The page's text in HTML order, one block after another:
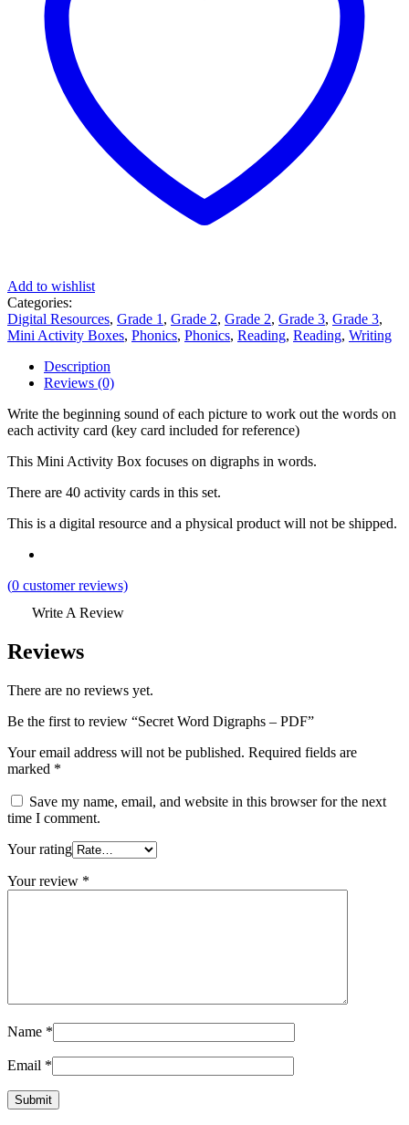
Add to wishlist
Categories:
Digital Resources, Grade 1 , Grade 2, Grade 2, Grade 3, Grade 3,
Mini Activity Boxes, Phonics, Phonics, Reading, Reading, Writing
Description
Reviews (0)
Write the beginning sound of each picture to work out the words on
each activity card (key card included for reference)
This Mini Activity Box focuses on digraphs in words.
There are 40 activity cards in this set.
This is a digital resource and a physical product will not be shipped.
(0 customer reviews)
Write A Review
Reviews
There are no reviews yet.
Be the first to review “Secret Word Digraphs – PDF”
Your email address will not be published. Required fields are
marked *
Save my name, email, and website in this browser for the next
time I comment.
Your rating
Your review *
Name *
Email *